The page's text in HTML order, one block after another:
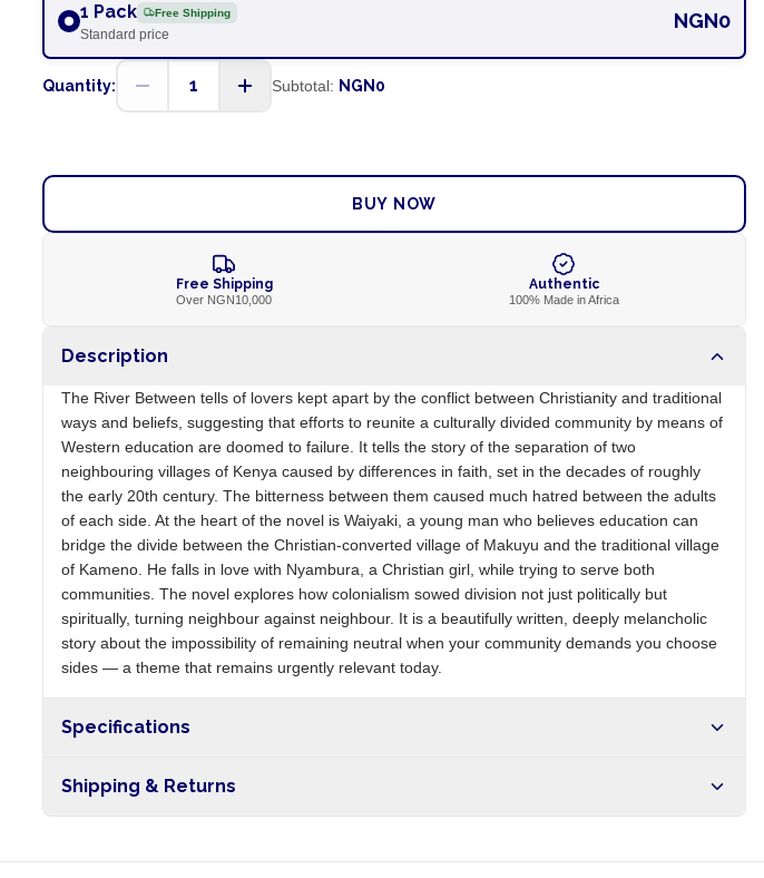
1 Pack Free Shipping
Standard price
NGN0
Quantity: 1 Subtotal: NGN0
BUY NOW
Free Shipping
Over NGN10,000
Authentic
100% Made in Africa
Description
The River Between tells of lovers kept apart by the conflict between Christianity and traditional
ways and beliefs, suggesting that efforts to reunite a culturally divided community by means of
Western education are doomed to failure. It tells the story of the separation of two
neighbouring villages of Kenya caused by differences in faith, set in the decades of roughly
the early 20th century. The bitterness between them caused much hatred between the adults
of each side. At the heart of the novel is Waiyaki, a young man who believes education can
bridge the divide between the Christian-converted village of Makuyu and the traditional village
of Kameno. He falls in love with Nyambura, a Christian girl, while trying to serve both
communities. The novel explores how colonialism sowed division not just politically but
spiritually, turning neighbour against neighbour. It is a beautifully written, deeply melancholic
story about the impossibility of remaining neutral when your community demands you choose
sides — a theme that remains urgently relevant today.
Specifications
Shipping & Returns